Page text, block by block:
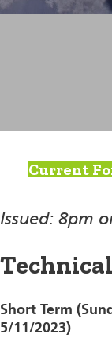
Current
Issued: 8pm
Short Term
5/11/2023)